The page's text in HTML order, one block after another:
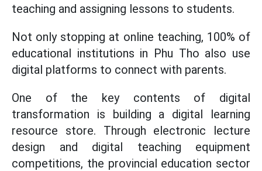
teaching and assigning lessons to students.
Not only stopping at online teaching, 100% of
educational institutions in Phu Tho also use
digital platforms to connect with parents.
One of the key contents of digital
transformation is building a digital learning
resource store. Through electronic lecture
design and digital teaching equipment
competitions, the provincial education sector